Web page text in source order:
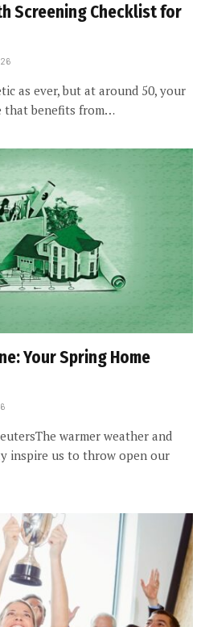
Screening Checklist for
as ever, but at around 50, your
that benefits from…
Your Spring Home
warmer weather and
inspire us to throw open our